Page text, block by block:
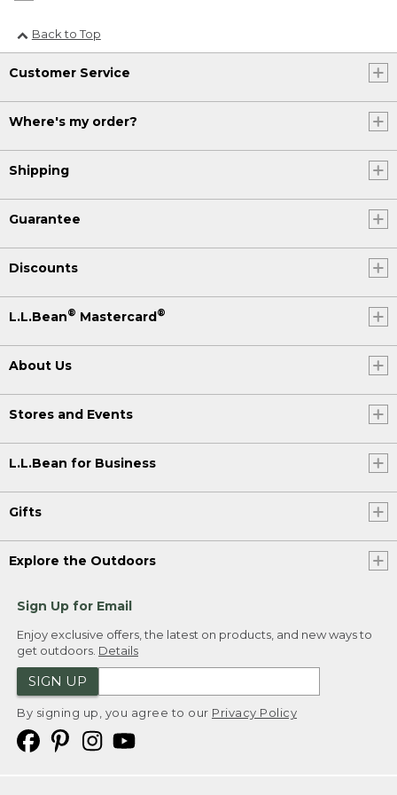
Back to Top
Customer Service
Where's my order?
Shipping
Guarantee
Discounts
L.L.Bean® Mastercard®
About Us
Stores and Events
L.L.Bean for Business
Gifts
Explore the Outdoors
Sign Up for Email
Enjoy exclusive offers, the latest on products, and new ways to
get outdoors. Details
SIGN UP
By signing up, you agree to our Privacy Policy